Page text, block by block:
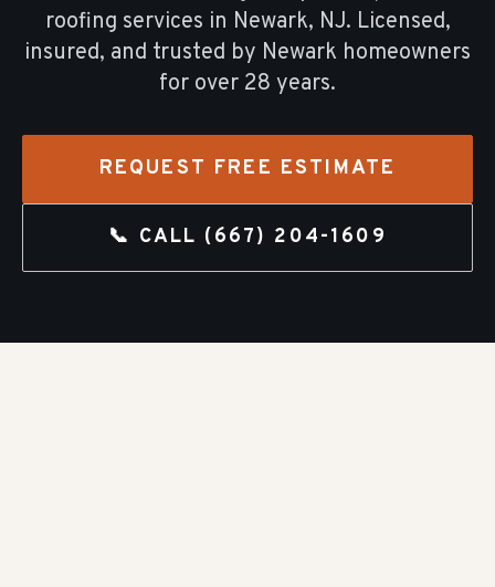
roofing services in Newark, NJ. Licensed,
insured, and trusted by Newark homeowners
for over 28 years.
REQUEST FREE ESTIMATE
📞 CALL (667) 204-1609